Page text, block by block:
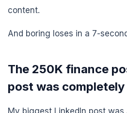
content.
And boring loses in a 7-
The 250K finance
post was
My biggest LinkedIn post was